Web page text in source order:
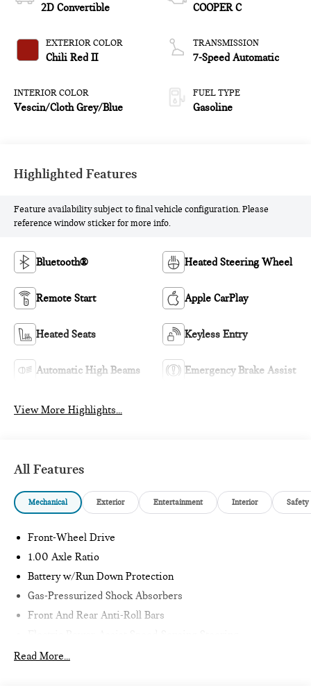
2D Convertible
EXTERIOR COLOR
Chili Red II
INTERIOR COLOR
Vescin/Cloth Grey/Blue
COOPER C
TRANSMISSION
7-Speed Automatic
FUEL TYPE
Gasoline
Highlighted Features
Feature availability subject to final vehicle configuration. Please
reference window sticker for more info.
Bluetooth® Heated Steering Wheel
Remote Start Apple CarPlay
Heated Seats Keyless Entry
Automatic High Beams Emergency Brake Assist
View More Highlights...
All Features
Mechanical Exterior Entertainment Interior Safety
Front-Wheel Drive
1.00 Axle Ratio
Battery w/Run Down Protection
Gas-Pressurized Shock Absorbers
Front And Rear Anti-Roll Bars
11.6 Gal. Fuel Tank
Read More...